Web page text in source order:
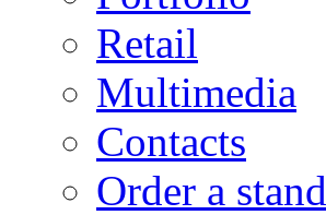
Retail
Multimedia
Contacts
Order a stand